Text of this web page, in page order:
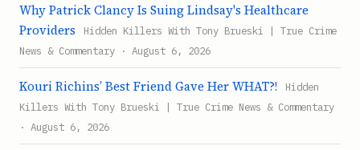
Why Patrick Clancy Is Suing Lindsay's Healthcare
Providers
Hidden Killers With Tony Brueski | True Crime
News & Commentary · August 6, 2026
Kouri Richins’ Best Friend Gave Her WHAT?!
Hidden
Killers With Tony Brueski | True Crime News & Commentary
· August 6, 2026